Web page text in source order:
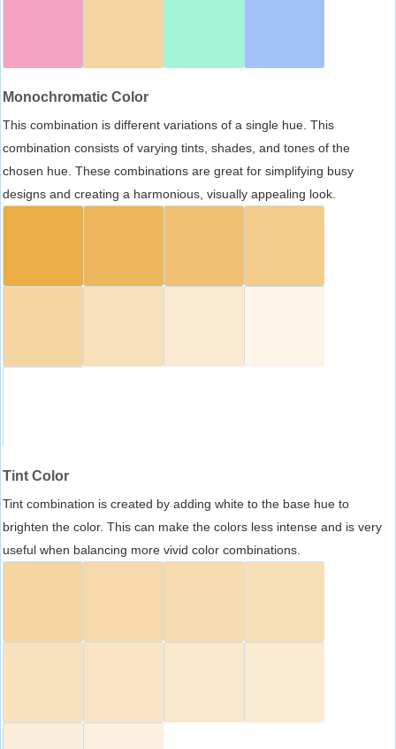
Monochromatic Color
This combination is different variations of a single hue. This
combination consists of varying tints, shades, and tones of the
chosen hue. These combinations are great for simplifying busy
designs and creating a harmonious, visually appealing look.
Tint Color
Tint combination is created by adding white to the base hue to
brighten the color. This can make the colors less intense and is very
useful when balancing more vivid color combinations.